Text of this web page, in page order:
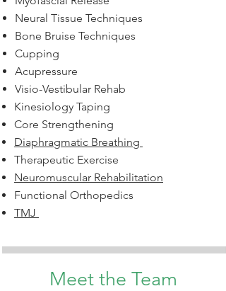
Neural Tissue Techniques
Bone Bruise Techniques
Cupping
Acupressure
Visio-Vestibular Rehab
Kinesiology Taping
Core Strengthening
Diaphragmatic Breathing
Therapeutic Exercise
Neuromuscular Rehabilitation
Functional Orthopedics
TMJ
Meet the Team